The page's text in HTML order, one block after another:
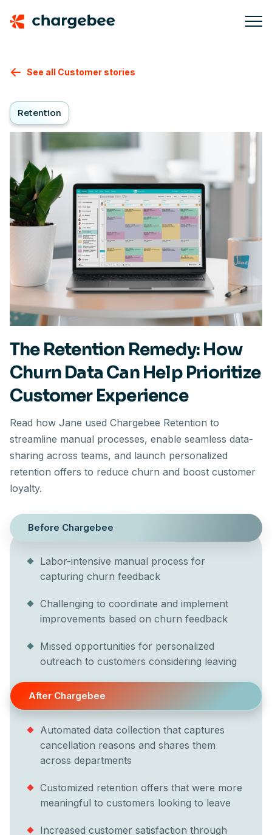
See all Customer stories
Retention
The Retention Remedy: How
Churn Data Can Help Prioritize
Customer Experience
Read how Jane used Chargebee Retention to
streamline manual processes, enable seamless data-
sharing across teams, and launch personalized
retention offers to reduce churn and boost customer
loyalty.
Before Chargebee
Labor-intensive manual process for
capturing churn feedback
Challenging to coordinate and implement
improvements based on churn feedback
Missed opportunities for personalized
outreach to customers considering leaving
After Chargebee
Automated data collection that captures
cancellation reasons and shares them
across departments
Customized retention offers that were more
meaningful to customers looking to leave
Increased customer satisfaction through